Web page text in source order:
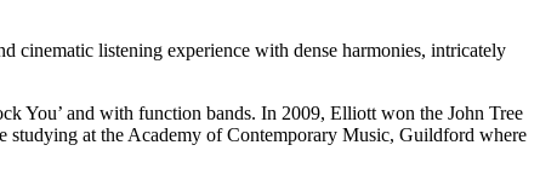
cinematic listening experience with dense harmonies, intricately
You’ and with function bands. In 2009, Elliott won the John Tree
studying at the Academy of Contemporary Music, Guildford where